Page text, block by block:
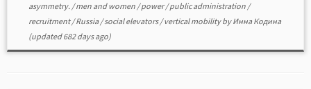
asymmetry. /men and women /power/public administration /
recruitment/Russia/social elevators/vertical mobilitybyИнна Кодина
(updated 682 days ago)